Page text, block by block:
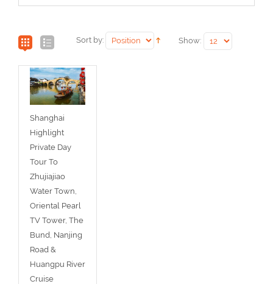
Sort by: Show:
Shanghai
Highlight
Private Day
Tour To
Zhujiajiao
Water Town,
Oriental Pearl
TV Tower, The
Bund, Nanjing
Road &
Huangpu River
Cruise